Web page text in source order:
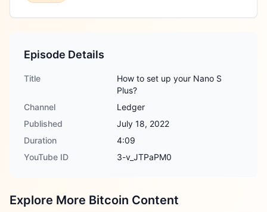
Episode Details
Title
How to set up your Nano S
Plus?
Channel
Ledger
Published
July 18, 2022
Duration
4:09
YouTube ID
3-v_JTPaPM0
Explore More Bitcoin Content